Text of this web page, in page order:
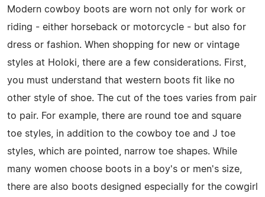
Modern cowboy boots are worn not only for work or
riding - either horseback or motorcycle - but also for
dress or fashion. When shopping for new or vintage
styles at Holoki, there are a few considerations. First,
you must understand that western boots fit like no
other style of shoe. The cut of the toes varies from pair
to pair. For example, there are round toe and square
toe styles, in addition to the cowboy toe and J toe
styles, which are pointed, narrow toe shapes. While
many women choose boots in a boy's or men's size,
there are also boots designed especially for the cowgirl